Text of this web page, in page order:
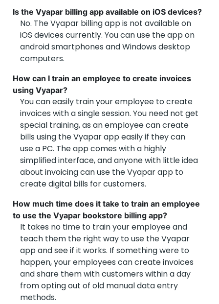
Is the Vyapar billing app available on iOS devices?
No. The Vyapar billing app is not available on
iOS devices currently. You can use the app on
android smartphones and Windows desktop
computers.
How can I train an employee to create invoices
using Vyapar?
You can easily train your employee to create
invoices with a single session. You need not get
special training, as an employee can create
bills using the Vyapar app easily if they can
use a PC. The app comes with a highly
simplified interface, and anyone with little idea
about invoicing can use the Vyapar app to
create digital bills for customers.
How much time does it take to train an employee
to use the Vyapar bookstore billing app?
It takes no time to train your employee and
teach them the right way to use the Vyapar
app and see if it works. If something were to
happen, your employees can create invoices
and share them with customers within a day
from opting out of old manual data entry
methods.